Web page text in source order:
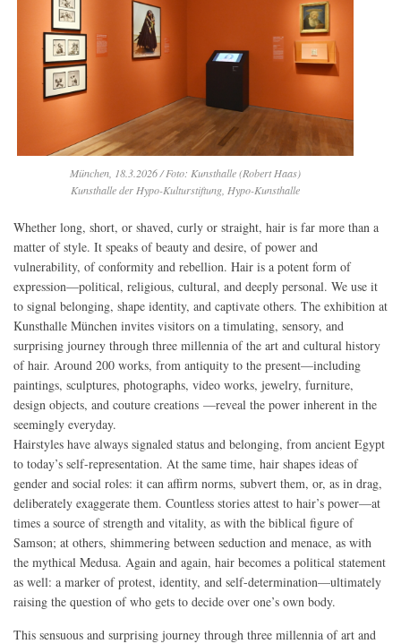
München, 18.3.2026 / Foto: Kunsthalle (Robert Haas)
Kunsthalle der Hypo-Kulturstiftung, Hypo-Kunsthalle
Whether long, short, or shaved, curly or straight, hair is far more than a
matter of style. It speaks of beauty and desire, of power and
vulnerability, of conformity and rebellion. Hair is a potent form of
expression—political, religious, cultural, and deeply personal. We use it
to signal belonging, shape identity, and captivate others. The exhibition at
Kunsthalle München invites visitors on a timulating, sensory, and
surprising journey through three millennia of the art and cultural history
of hair. Around 200 works, from antiquity to the present—including
paintings, sculptures, photographs, video works, jewelry, furniture,
design objects, and couture creations —reveal the power inherent in the
seemingly everyday.
Hairstyles have always signaled status and belonging, from ancient Egypt
to today’s self-representation. At the same time, hair shapes ideas of
gender and social roles: it can affirm norms, subvert them, or, as in drag,
deliberately exaggerate them. Countless stories attest to hair’s power—at
times a source of strength and vitality, as with the biblical figure of
Samson; at others, shimmering between seduction and menace, as with
the mythical Medusa. Again and again, hair becomes a political statement
as well: a marker of protest, identity, and self-determination—ultimately
raising the question of who gets to decide over one’s own body.
This sensuous and surprising journey through three millennia of art and